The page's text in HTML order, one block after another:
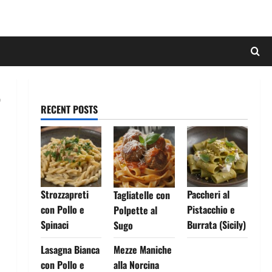
RECENT POSTS
Strozzapreti
con Pollo e
Spinaci
Tagliatelle con
Polpette al
Sugo
Paccheri al
Pistacchio e
Burrata (Sicily)
Lasagna Bianca
con Pollo e
Mezze Maniche
alla Norcina